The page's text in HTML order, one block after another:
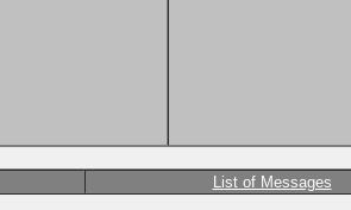
List of Messages